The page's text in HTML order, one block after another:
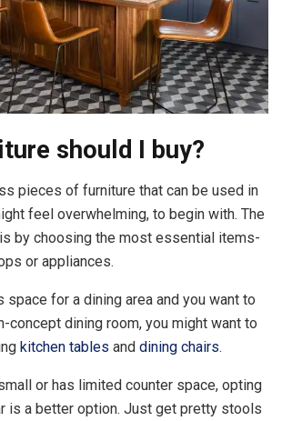
should I buy?
pieces of furniture that can be used in
feel overwhelming, to begin with. The
by choosing the most essential items-
or appliances.
space for a dining area and you want to
concept dining room, you might want to
kitchen tables and dining chairs.
or has limited counter space, opting
is a better option. Just get pretty stools